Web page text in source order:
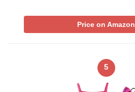
Price on Amazon
5